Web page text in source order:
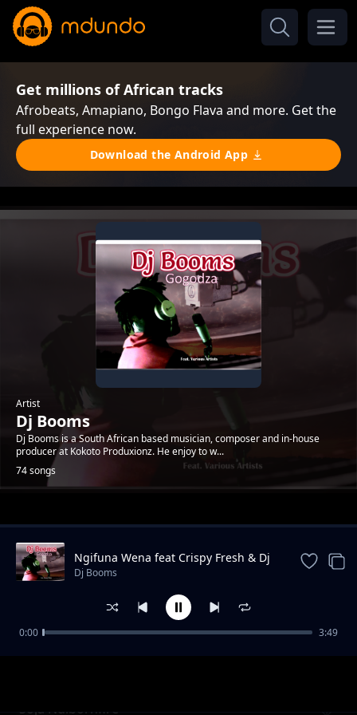
Get millions of African tracks
Afrobeats, Amapiano, Bongo Flava and more. Get the
full experience now.
Download the Android App
Artist
Dj Booms
Dj Booms is a South African based musician, composer and in-house
producer at Kokoto Produxionz. He enjoy to w...
74 songs
Trending
Soja Ndibornfire
Ngifuna Wena feat Crispy Fresh & Dj
Kruizer
Dj Booms
0:00 3:49